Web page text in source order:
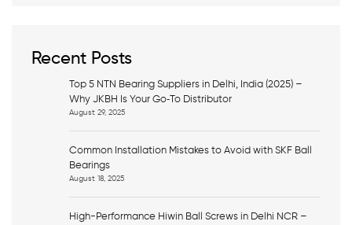
hRecent Posts
Top 5 NTN Bearing Suppliers in Delhi, India (2025) –
Why JKBH Is Your Go‑To Distributor
August 29, 2025
Common Installation Mistakes to Avoid with SKF Ball
Bearings
August 18, 2025
High-Performance Hiwin Ball Screws in Delhi NCR –